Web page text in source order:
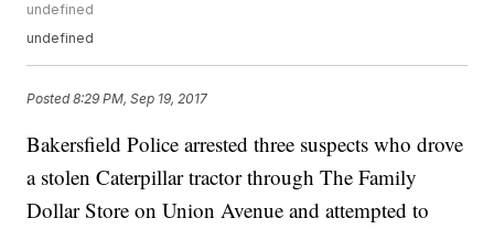
undefined
undefined
Posted8:29 PM, Sep 19, 2017
Bakersfield Police arrested three suspects who drove
a stolen Caterpillar tractor through The Family
Dollar Store on Union Avenue and attempted to